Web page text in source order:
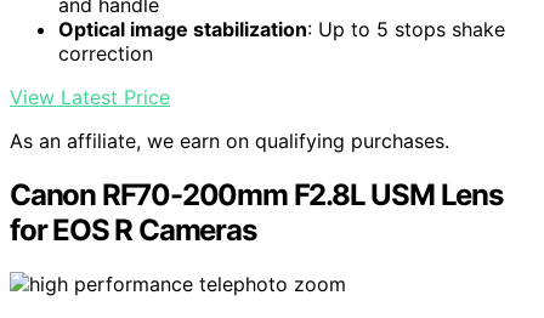
Optical image stabilization: Up to 5 stops shake
correction
View Latest Price
As an affiliate, we earn on qualifying purchases.
Canon RF70-200mm F2.8L USM Lens
for EOS R Cameras